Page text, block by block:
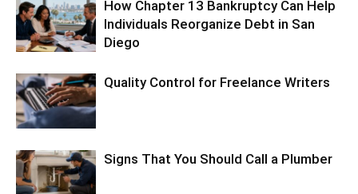
How Chapter 13 Bankruptcy Can Help
Individuals Reorganize Debt in San
Diego
Quality Control for Freelance Writers
Signs That You Should Call a Plumber